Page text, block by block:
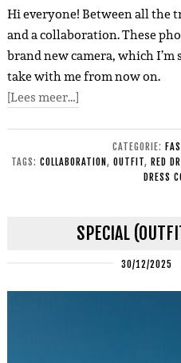
Hi everyone! Between all the
and a collaboration. These
brand new camera, which
take with me from now on.
[Lees meer…]
CATEGORIE:
TAGS: COLLABORATION , OUTFIT, RED
DRESS
SPECIAL
30/12/2025